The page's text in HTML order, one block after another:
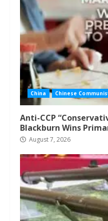
China Chinese
Anti-CCP
Blackburn Wins
August 7, 2026